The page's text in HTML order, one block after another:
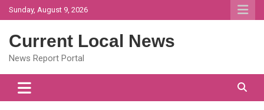
Skip
to
Sunday, August 9, 2026
Current Local News
News Report Portal